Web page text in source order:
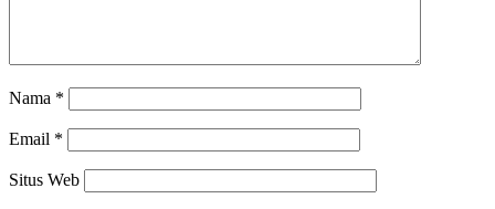
Nama *
Email *
Situs Web